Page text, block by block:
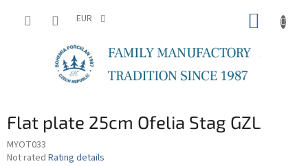
EUR
Flat plate 25cm Ofelia Stag GZL
MYOT033
The
Not rated Rating details